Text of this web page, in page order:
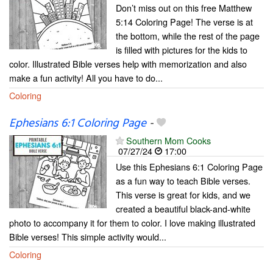
Don’t miss out on this free Matthew
5:14 Coloring Page! The verse is at
the bottom, while the rest of the page
is filled with pictures for the kids to
color. Illustrated Bible verses help with memorization and also
make a fun activity! All you have to do...
Coloring
Ephesians 6:1 Coloring Page-
Southern Mom Cooks
07/27/24
17:00
Use this Ephesians 6:1 Coloring Page
as a fun way to teach Bible verses.
This verse is great for kids, and we
created a beautiful black-and-white
photo to accompany it for them to color. I love making illustrated
Bible verses! This simple activity would...
Coloring